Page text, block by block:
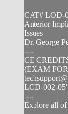
CAT# LOD-
Anterior
Issues
Dr. George
----
CE
(EXAM FOR
LOD-002-
----
Explore all of